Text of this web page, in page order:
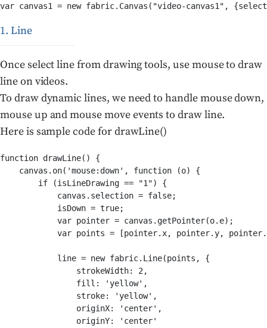
var canvas1 = new fabric.Canvas("video-canvas1",
1. Line
Once select line from drawing tools, use mouse to draw
line on videos.
To draw dynamic lines, we need to handle mouse down,
mouse up and mouse move events to draw line.
Here is sample code for drawLine()
function drawLine() {
    canvas.on('mouse:down', function (o) {
        if (isLineDrawing == "1") {
            canvas.selection = false;
            isDown = true;
            var pointer = canvas.getPointer(o.e);
var points = [pointer.x, pointer.y,
            line = new fabric.Line(points, {
                strokeWidth: 2,
                fill: 'yellow',
                stroke: 'yellow',
                originX: 'center',
                originY: 'center'